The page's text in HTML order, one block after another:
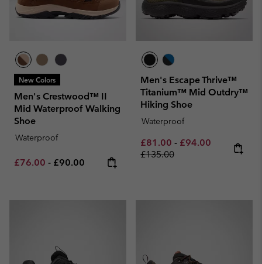
New Colors
Men's Crestwood™ II
Mid Waterproof Walking
Shoe
Waterproof
Minimum sale price:
£76.00 - Maximum price:
£90.00
Men's Escape Thrive™
Titanium™ Mid Outdry™
Hiking Shoe
Waterproof
Minimum sale price:
£81.00 - Maximum sale
£94.00 Regular
£135.00